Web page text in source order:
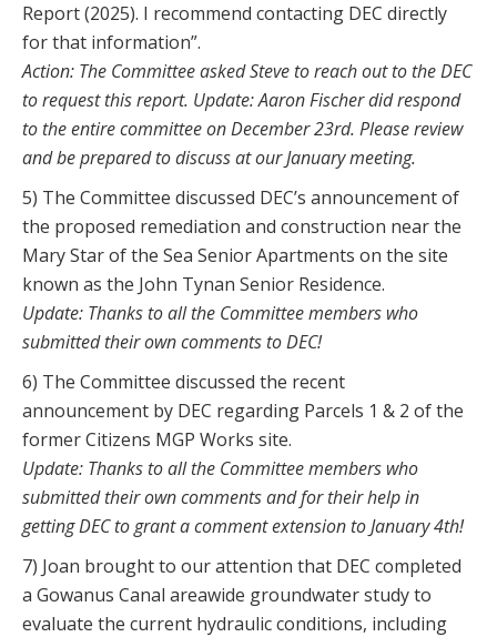
Report (2025). I recommend contacting DEC directly
for that information”.
Action: The Committee asked Steve to reach out to the DEC
to request this report. Update: Aaron Fischer did respond
to the entire committee on December 23rd. Please review
and be prepared to discuss at our January meeting.
5) The Committee discussed DEC’s announcement of
the proposed remediation and construction near the
Mary Star of the Sea Senior Apartments on the site
known as the John Tynan Senior Residence.
Update: Thanks to all the Committee members who
submitted their own comments to DEC!
6) The Committee discussed the recent
announcement by DEC regarding Parcels 1 & 2 of the
former Citizens MGP Works site.
Update: Thanks to all the Committee members who
submitted their own comments and for their help in
getting DEC to grant a comment extension to January 4th!
7) Joan brought to our attention that DEC completed
a Gowanus Canal areawide groundwater study to
evaluate the current hydraulic conditions, including